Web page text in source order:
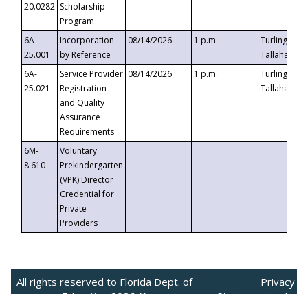
20.0282 Scholarship
Program
6A-
25.001
Incorporation
by Reference
08/14/2026 1 p.m.
Turlington
6A-
25.021
Service Provider
Registration
and Quality
Assurance
Requirements
08/14/2026 1 p.m.
Turlington
6M-
8.610
Voluntary
Prekindergarten
(VPK) Director
Credential for
Private
Providers
All rights reserved to Florida Dept. of
Privacy